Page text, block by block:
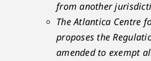
from another
The Atlantica Centre
proposes the
amended to exempt